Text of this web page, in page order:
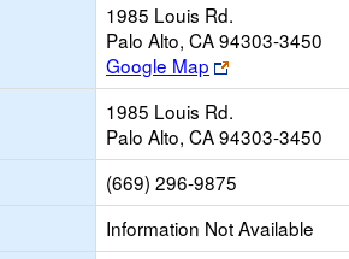
1985 Louis Rd.
Palo Alto, CA 94303-3450
Google Map
Link
opens
new
browser
tab
1985 Louis Rd.
Palo Alto, CA 94303-3450
(669) 296-9875
Information Not Available